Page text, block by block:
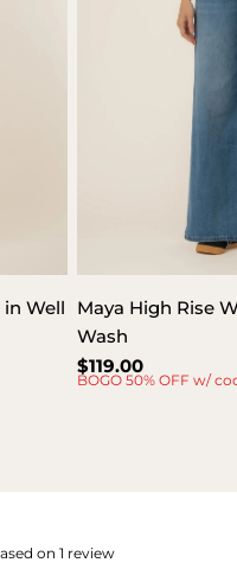
Well
Maya High Rise
Wash
Regular
price
$119.00
BOGO 50% OFF w/
on 1 review